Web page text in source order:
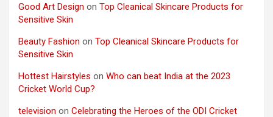
Good Art Design on Top Cleanical Skincare Products for
Sensitive Skin
Beauty Fashion on Top Cleanical Skincare Products for
Sensitive Skin
Hottest Hairstyles on Who can beat India at the 2023
Cricket World Cup?
television on Celebrating the Heroes of the ODI Cricket